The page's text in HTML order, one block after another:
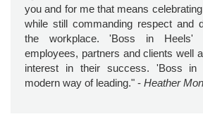
you and for me that means
while still commanding respect and
the workplace. 'Boss in Heels'
employees, partners and clients well
interest in their success. 'Boss
modern way of leading." - Heather